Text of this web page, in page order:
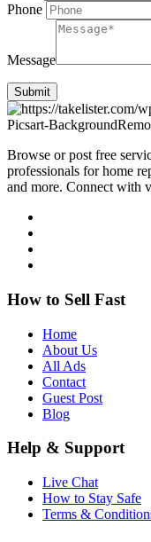
Phone
Message
Submit
Browse or post free
professionals for home
and more. Connect with
How to Sell Fast
Home
About Us
All Ads
Contact
Guest Post
Blog
Help & Support
Live Chat
How to Stay Safe
Terms &